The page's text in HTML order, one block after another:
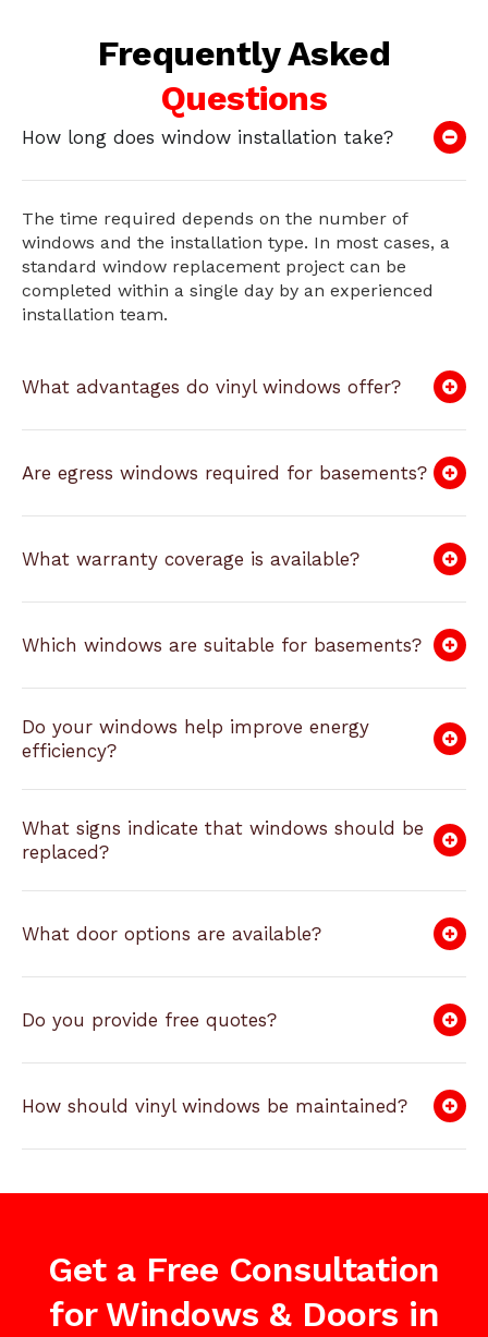
Frequently Asked
Questions
How long does window installation take?
The time required depends on the number of
windows and the installation type. In most cases, a
standard window replacement project can be
completed within a single day by an experienced
installation team.
What advantages do vinyl windows offer?
Are egress windows required for basements?
What warranty coverage is available?
Which windows are suitable for basements?
Do your windows help improve energy
efficiency?
What signs indicate that windows should be
replaced?
What door options are available?
Do you provide free quotes?
How should vinyl windows be maintained?
Get a Free Consultation
for Windows & Doors in